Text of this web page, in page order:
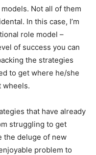
Not all of them
In this case, I’m
role model –
of success you can
the strategies
to get where he/she
wheels.
that have already
struggling to get
the deluge of new
problem to